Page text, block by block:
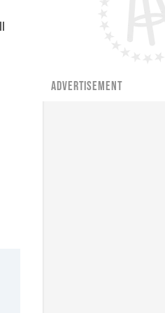
ADVERTISEMENT